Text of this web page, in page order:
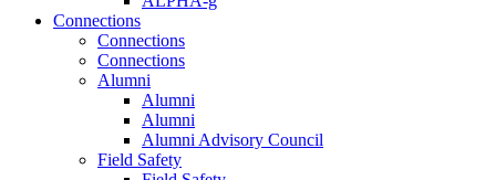
Connections
Connections
Connections
Alumni
Alumni
Alumni
Alumni Advisory Council
Field Safety